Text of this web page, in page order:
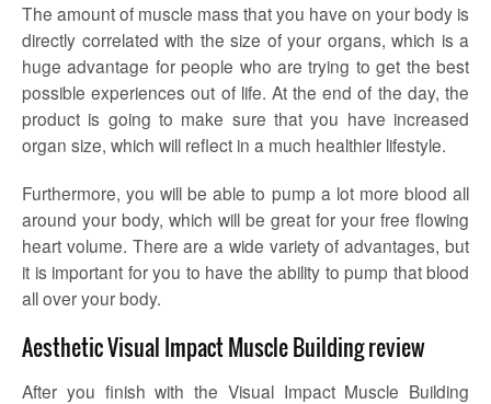
The amount of muscle mass that you have on your body is
directly correlated with the size of your organs, which is a
huge advantage for people who are trying to get the best
possible experiences out of life. At the end of the day, the
product is going to make sure that you have increased
organ size, which will reflect in a much healthier lifestyle.
Furthermore, you will be able to pump a lot more blood all
around your body, which will be great for your free flowing
heart volume. There are a wide variety of advantages, but
it is important for you to have the ability to pump that blood
all over your body.
Aesthetic Visual Impact Muscle Building review
After you finish with the Visual Impact Muscle Building